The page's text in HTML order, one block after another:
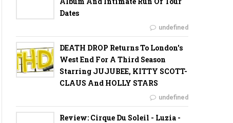
Dates
undefined
DEATH DROP Returns To London's
West End For A Third Season
Starring JUJUBEE, KITTY SCOTT-
CLAUS And HOLLY STARS
undefined
Review: Cirque Du Soleil - Luzia -